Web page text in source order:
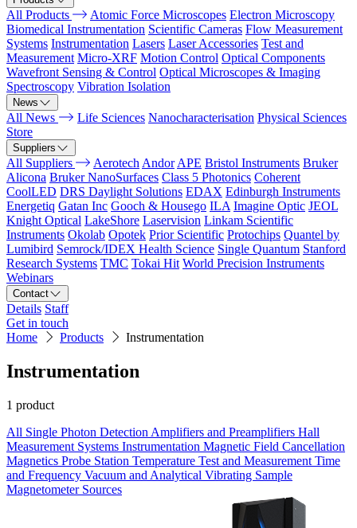
All Products Atomic Force Microscopes Electron Microscopy
Biomedical Instrumentation Scientific Cameras Flow Measurement
Systems Instrumentation Lasers Laser Accessories Test and
Measurement Micro-XRF Motion Control Optical Components
Wavefront Sensing & Control Optical Microscopes & Imaging
Spectroscopy Vibration Isolation
News
All News Life Sciences Nanocharacterisation Physical Sciences
Store
Suppliers
All Suppliers Aerotech Andor APE Bristol Instruments Bruker
Alicona Bruker NanoSurfaces Class 5 Photonics Coherent
CoolLED DRS Daylight Solutions EDAX Edinburgh Instruments
Energetiq Gatan Inc Gooch & Housego ILA Imagine Optic JEOL
Knight Optical LakeShore Laservision Linkam Scientific
Instruments Okolab Opotek Prior Scientific Protochips Quantel by
Lumibird Semrock/IDEX Health Science Single Quantum Stanford
Research Systems TMC Tokai Hit World Precision Instruments
Webinars
Contact
Details Staff
Get in touch
Home
Products Instrumentation
Instrumentation
1 product
All Single Photon Detection Amplifiers and Preamplifiers Hall
Measurement Systems Instrumentation Magnetic Field Cancellation
Magnetics Probe Station Temperature Test and Measurement Time
and Frequency Vacuum and Analytical Vibrating Sample
Magnetometer Sources